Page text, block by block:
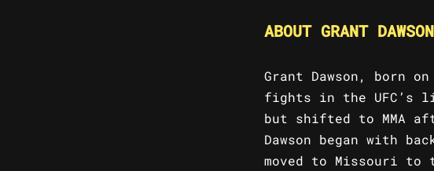
ABOUT GRANT DAWSON
Grant Dawson, born
fights in the UFC’s
but shifted to MMA
Dawson began with
moved to Missouri to